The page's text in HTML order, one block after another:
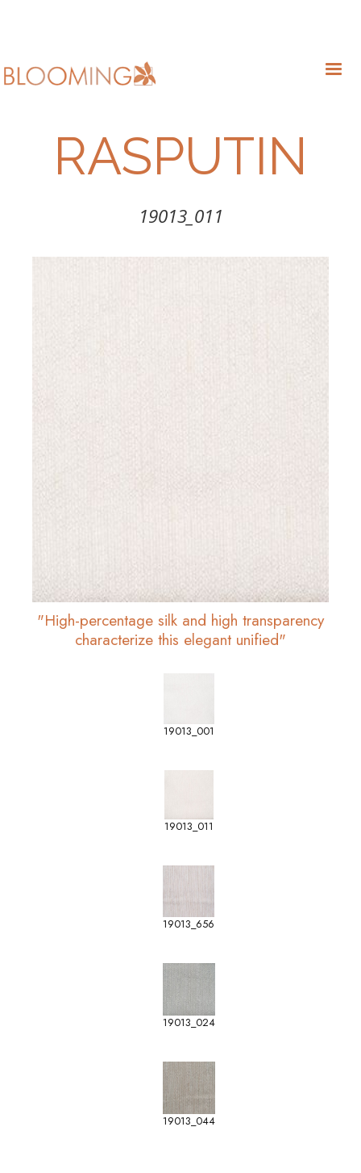
RASPUTIN
19013_011
"High-percentage silk and high transparency
characterize this elegant unified"
19013_001
19013_011
19013_656
19013_024
19013_044